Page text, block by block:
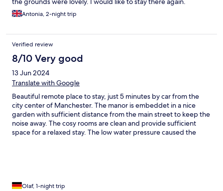
Antonia, 2-night trip
Verified review
8/10 Very good
13 Jun 2024
Translate with Google
Beautiful remote place to stay, just 5 minutes by car from the
city center of Manchester. The manor is embeddet in a nice
garden with sufficient distance from the main street to keep the
noise away. The cosy rooms are clean and provide sufficient
space for a relaxed stay. The low water pressure caused the
Olaf, 1-night trip